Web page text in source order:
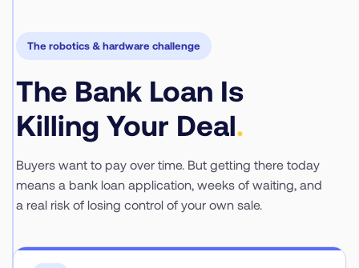
The robotics & hardware challenge
The Bank Loan Is
Killing Your Deal.
Buyers want to pay over time. But getting there today
means a bank loan application, weeks of waiting, and
a real risk of losing control of your own sale.